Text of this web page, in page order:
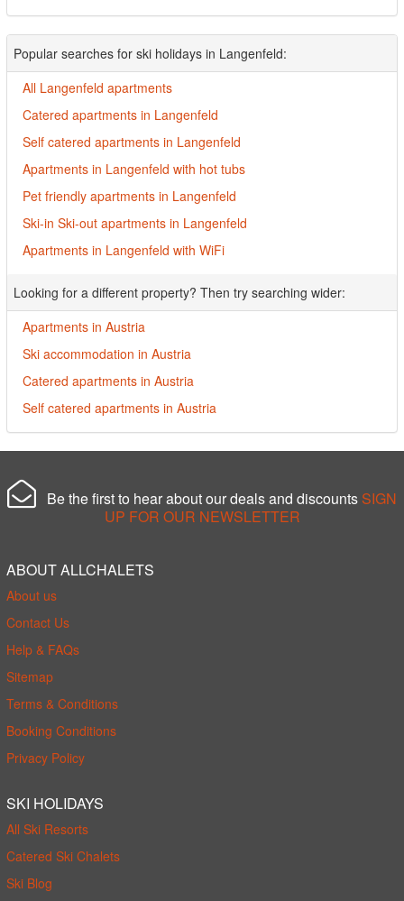
Popular searches for ski holidays in Langenfeld:
All Langenfeld apartments
Catered apartments in Langenfeld
Self catered apartments in Langenfeld
Apartments in Langenfeld with hot tubs
Pet friendly apartments in Langenfeld
Ski-in Ski-out apartments in Langenfeld
Apartments in Langenfeld with WiFi
Looking for a different property? Then try searching wider:
Apartments in Austria
Ski accommodation in Austria
Catered apartments in Austria
Self catered apartments in Austria
Be the first to hear about our deals and discounts SIGN
UP FOR OUR NEWSLETTER
ABOUT ALLCHALETS
About us
Contact Us
Help & FAQs
Sitemap
Terms & Conditions
Booking Conditions
Privacy Policy
SKI HOLIDAYS
All Ski Resorts
Catered Ski Chalets
Ski Blog